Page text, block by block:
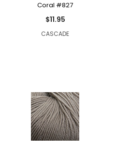
Coral #827
$11.95
CASCADE